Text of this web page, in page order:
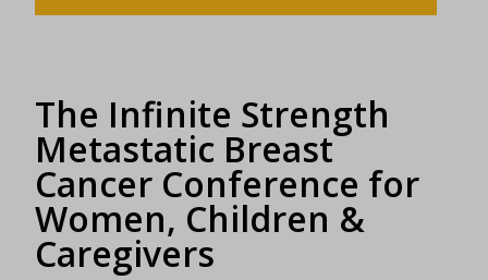
The Infinite Strength
Metastatic Breast
Cancer Conference for
Women, Children &
Caregivers